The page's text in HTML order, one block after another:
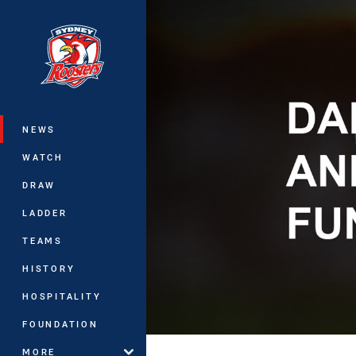
Main
NEWS
WATCH
DRAW
LADDER
TEAMS
HISTORY
HOSPITALITY
FOUNDATION
MORE